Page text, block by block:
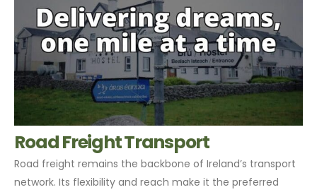
Road Freight Transport
Road freight remains the backbone of Ireland’s transport
network. Its flexibility and reach make it the preferred